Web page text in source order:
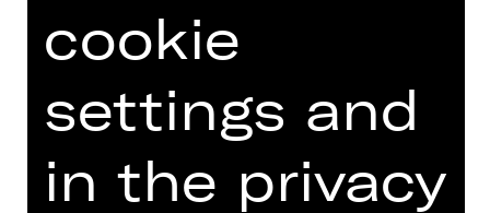
cookie
settings and
in the privacy